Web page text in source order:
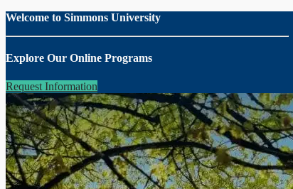
Welcome to Simmons University
Explore Our Online Programs
Request Information